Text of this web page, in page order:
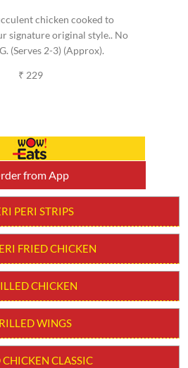
chicken cooked to
signature original style.. No
(Serves 2-3) (Approx).
₹ 229
from App
PERI STRIPS
FRIED CHICKEN
CHICKEN
WINGS
CHICKEN CLASSIC